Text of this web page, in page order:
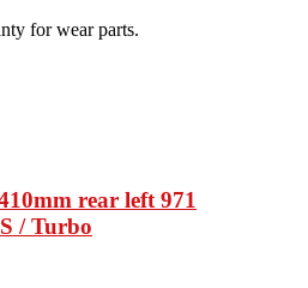
for wear parts.
rear left 971
/ Turbo